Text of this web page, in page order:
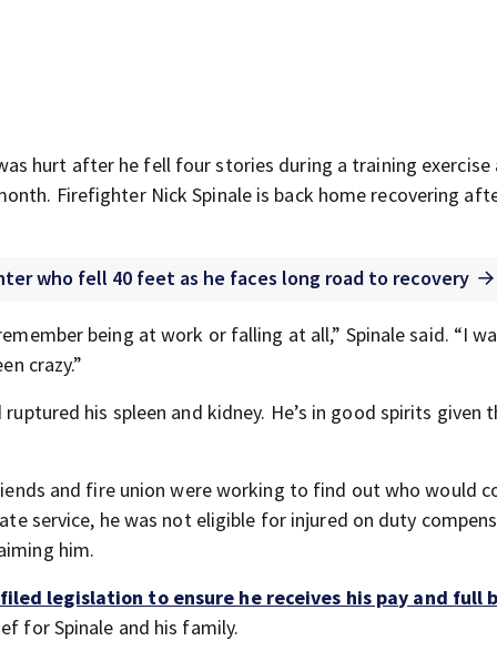
hurt after he fell four stories during a training
Firefighter Nick Spinale is back home recovering
who fell 40 feet as he faces long road to recovery
being at work or falling at all,” Spinale said. “I
crazy.”
his spleen and kidney. He’s in good spirits given
and fire union were working to find out who would
service, he was not eligible for injured on duty
him.
legislation to ensure he receives his pay and full
for Spinale and his family.